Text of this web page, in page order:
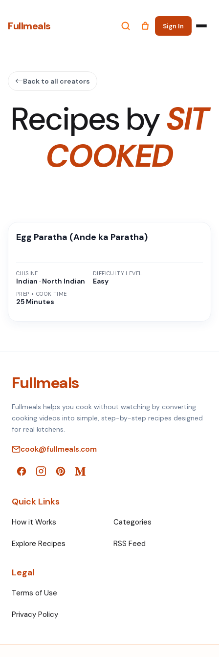
Fullmeals Sign In
Back to all creators
Recipes bySIT
COOKED
Egg Paratha (Ande ka Paratha)
CUISINE
Indian · North Indian
PREP + COOK TIME
25 Minutes
DIFFICULTY LEVEL
Easy
Fullmeals
Fullmeals helps you cook without watching by converting
cooking videos into simple, step-by-step recipes designed
for real kitchens.
cook@fullmeals.com
Quick Links
How it Works Categories
Explore Recipes RSS Feed
Legal
Terms of Use
Privacy Policy